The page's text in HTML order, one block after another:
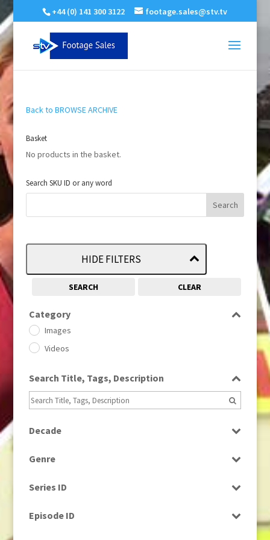
+44 (0) 141 300 3122 footage.sales@stv.tv
Back to BROWSE ARCHIVE
Basket
No products in the basket.
Search SKU ID or any word
HIDE FILTERS
SEARCH CLEAR
Category
Images
Videos
Search Title, Tags, Description
Decade
1960
1960s
1980 (1)
Genre
Current Affairs
Drama
Series ID
Episode ID